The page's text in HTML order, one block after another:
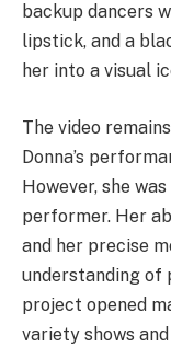
backup dancers
lipstick, and a
her into a visual
The video
Donna’s
However, she
performer. Her
and her precise
understanding of
project opened
variety shows